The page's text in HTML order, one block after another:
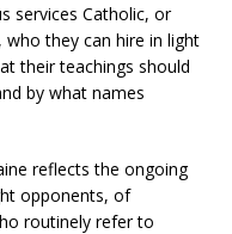
services Catholic, or
they can hire in light
their teachings should
by what names
reflects the ongoing
opponents, of
routinely refer to